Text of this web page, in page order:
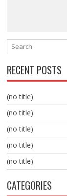
RECENT POSTS
(no title)
(no title)
(no title)
(no title)
(no title)
CATEGORIES